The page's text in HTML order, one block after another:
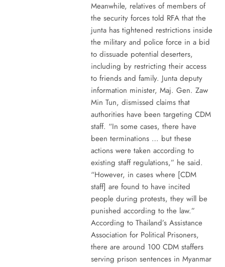
Meanwhile, relatives of members of
the security forces told RFA that the
junta has tightened restrictions inside
the military and police force in a bid
to dissuade potential deserters,
including by restricting their access
to friends and family. Junta deputy
information minister, Maj. Gen. Zaw
Min Tun, dismissed claims that
authorities have been targeting CDM
staff. “In some cases, there have
been terminations … but these
actions were taken according to
existing staff regulations,” he said.
“However, in cases where [CDM
staff] are found to have incited
people during protests, they will be
punished according to the law.”
According to Thailand’s Assistance
Association for Political Prisoners,
there are around 100 CDM staffers
serving prison sentences in Myanmar